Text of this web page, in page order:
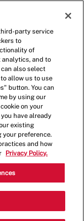
(0)
party service
to
of
analytics, and to
also select
allow us to use
button. You can
by using our
on your
have already
existing
your preference.
and how
Privacy Policy.